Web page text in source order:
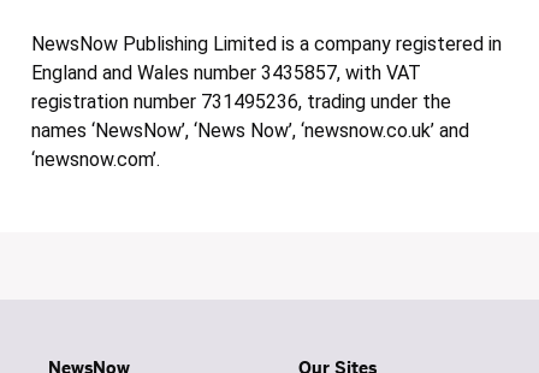
NewsNow Publishing Limited is a company registered in
England and Wales number 3435857, with VAT
registration number 731495236, trading under the
names ‘NewsNow’, ‘News Now’, ‘newsnow.co.uk’ and
‘newsnow.com’.
NewsNow Our Sites